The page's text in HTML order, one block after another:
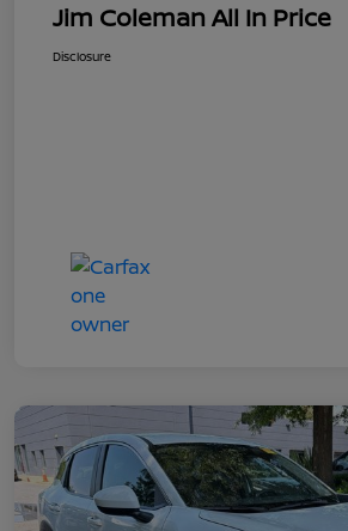
Jim Coleman All In Price
Disclosure